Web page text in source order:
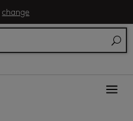
change
a